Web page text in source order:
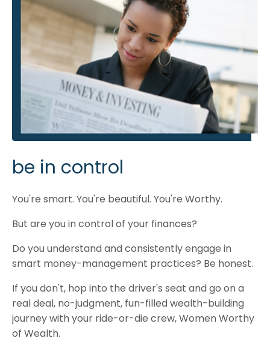
be in control
You're smart. You're beautiful. You're Worthy.
But are you in control of your finances?
Do you understand and consistently engage in
smart money-management practices? Be honest.
If you don't, hop into the driver's seat and go on a
real deal, no-judgment, fun-filled wealth-building
journey with your ride-or-die crew, Women Worthy
of Wealth.